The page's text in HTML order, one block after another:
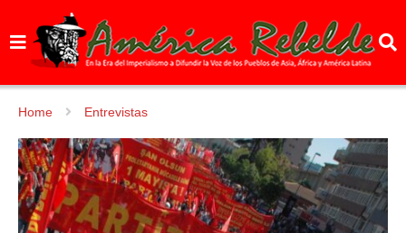
Home Entrevistas